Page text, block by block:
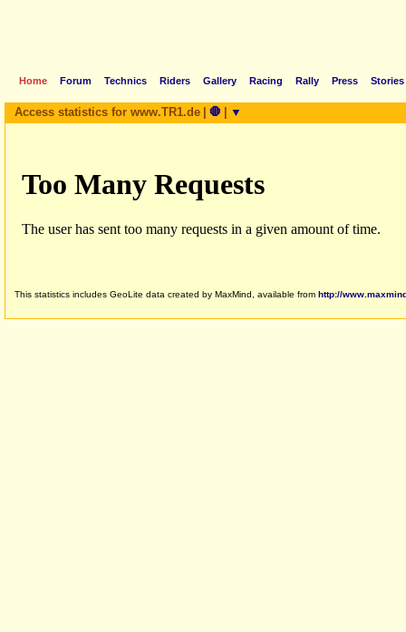
Home Forum Technics Riders Gallery Racing Rally Press Stories
Access statistics for www.TR1.de 🛑 ▼
This statistics includes GeoLite data created by MaxMind, available from http://